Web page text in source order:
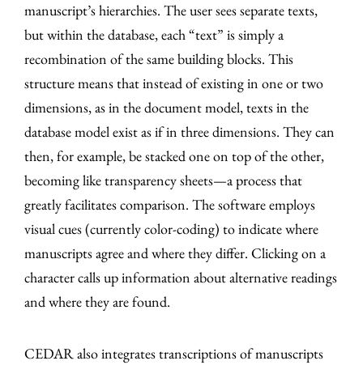
manuscript’s hierarchies. The user sees separate texts,
but within the database, each “text” is simply a
recombination of the same building blocks. This
structure means that instead of existing in one or two
dimensions, as in the document model, texts in the
database model exist as if in three dimensions. They can
then, for example, be stacked one on top of the other,
becoming like transparency sheets—a process that
greatly facilitates comparison. The software employs
visual cues (currently color-coding) to indicate where
manuscripts agree and where they differ. Clicking on a
character calls up information about alternative readings
and where they are found.
CEDAR also integrates transcriptions of manuscripts